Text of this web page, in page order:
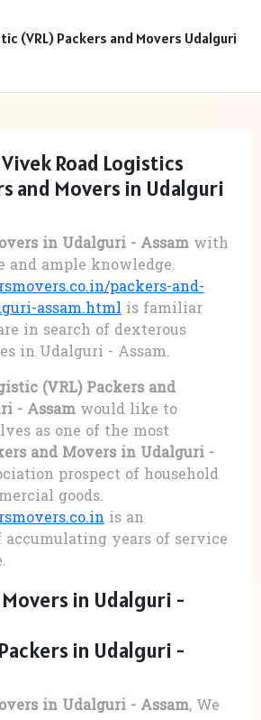
(VRL) Packers and Movers Udalguri
Road Logistics
and Movers in Udalguri
in Udalguri - Assam with
and ample knowledge.
packers-and-
assam.html is familiar
in search of dexterous
in Udalguri - Assam.
(VRL) Packers and
- Assam would like to
as one of the most
and Movers in Udalguri -
prospect of household
goods.
is an
years of service
in Udalguri -
in Udalguri -
in Udalguri - Assam, We